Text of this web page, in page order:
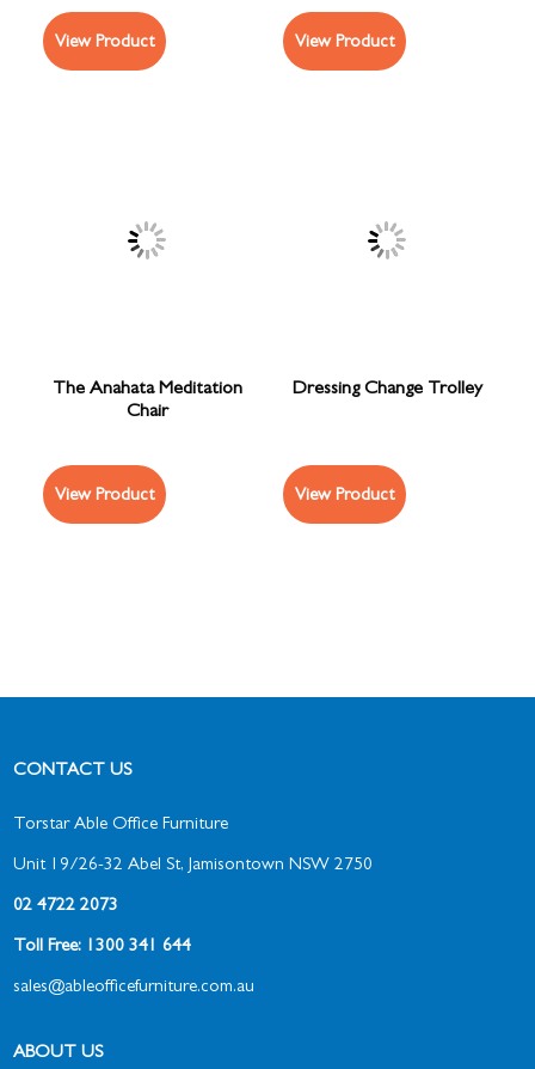
View Product View Product
The Anahata Meditation
Chair
View Product
Dressing Change Trolley
View Product
CONTACT US
Torstar Able Office Furniture
Unit 19/26-32 Abel St, Jamisontown NSW 2750
02 4722 2073
Toll Free: 1300 341 644
sales@ableofficefurniture.com.au
ABOUT US